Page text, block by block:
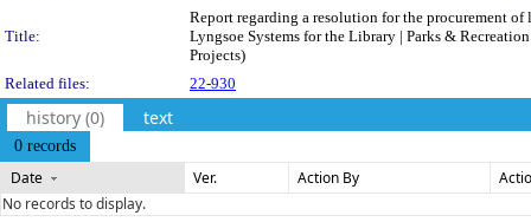
Title:
Report regarding a resolution for the procurement
Lyngsoe Systems for the Library | Parks &
Projects)
Related files:
22-930
history (0) text
0 records
Date Ver. Action By
No records to display.